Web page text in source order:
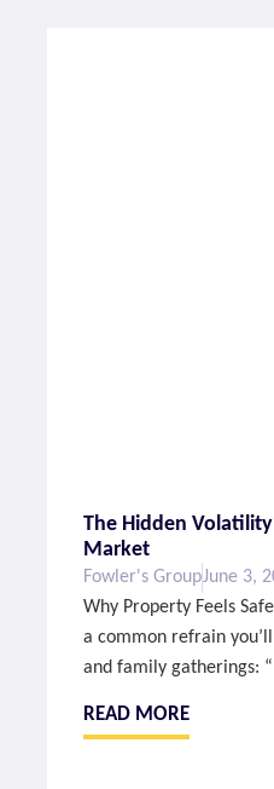
The Hidden
Market
Fowler's GroupJune 3,
Why Property Feels
a common refrain
and family gatherings:
READ MORE